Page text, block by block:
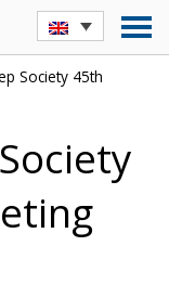
Society 45th